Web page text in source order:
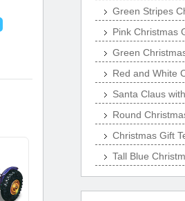
Green Stripes
Pink Christmas
Green
Red and White
Santa Claus
Round
Christmas Gift
Tall Blue